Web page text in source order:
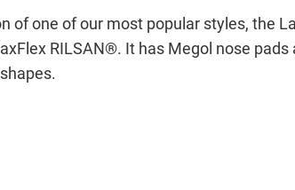
of one of our most popular styles, the
RILSAN®. It has Megol nose